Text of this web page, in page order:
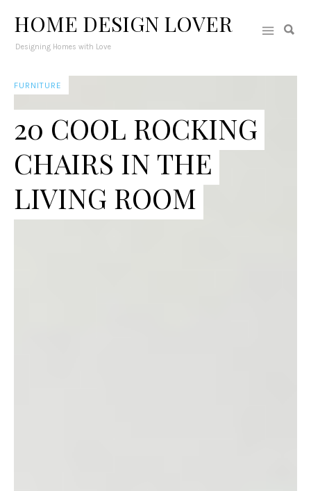
HOME DESIGN LOVER
Designing Homes with Love
FURNITURE
20 COOL ROCKING
CHAIRS IN THE
LIVING ROOM